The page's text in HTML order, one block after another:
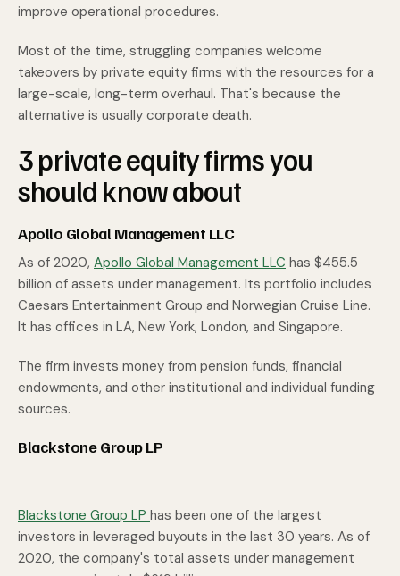
improve operational procedures.
Most of the time, struggling companies welcome
takeovers by private equity firms with the resources for a
large-scale, long-term overhaul. That's because the
alternative is usually corporate death.
3 private equity firms you
should know about
Apollo Global Management LLC
As of 2020, Apollo Global Management LLC has $455.5
billion of assets under management. Its portfolio includes
Caesars Entertainment Group and Norwegian Cruise Line.
It has offices in LA, New York, London, and Singapore.
The firm invests money from pension funds, financial
endowments, and other institutional and individual funding
sources.
Blackstone Group LP
Blackstone Group LP has been one of the largest
investors in leveraged buyouts in the last 30 years. As of
2020, the company's total assets under management